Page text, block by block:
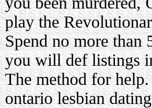
play the
Spend no more than
you will def listings
The method for help.
ontario lesbian